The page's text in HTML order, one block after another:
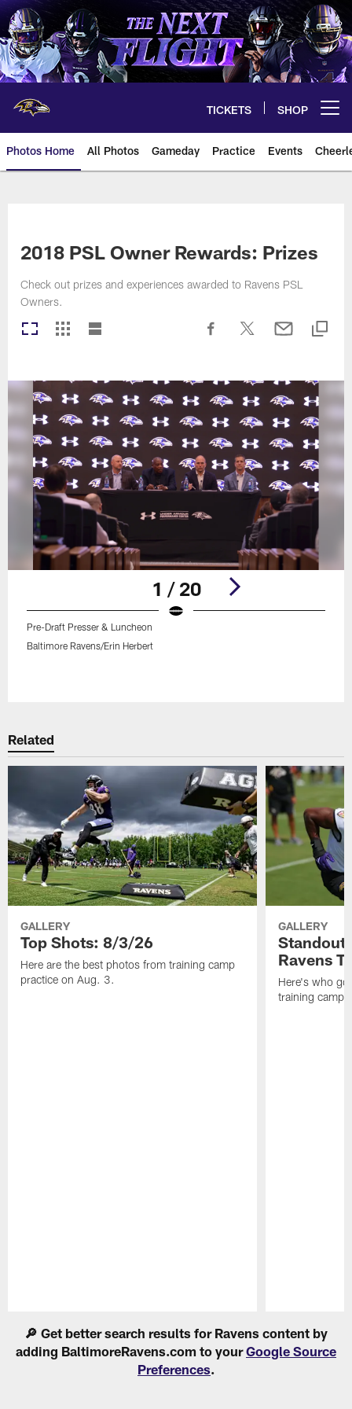
Skip
to
main
content
TICKETS SHOP
Photos Home All Photos Gameday Practice Events
2018 PSL Owner Rewards: Prizes
Check out prizes and experiences awarded to Ravens PSL
Owners.
1 / 20
Pre-Draft Presser & Luncheon
Baltimore Ravens/Erin Herbert
Related
GALLERY
Top Shots: 8/3/26
Here are the best photos from training camp
practice on Aug. 3.
GALLERY
Ravens
Here's who
training camp.
🔎 Get better search results for Ravens content by
adding BaltimoreRavens.com to yourGoogle Source
Preferences.